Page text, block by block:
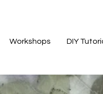
Workshops DIY